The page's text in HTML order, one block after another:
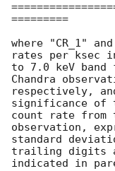
=========
where "CR_1"
rates per ksec
to 7.0 keV
Chandra
respectively,
significance of
count rate
observation,
standard
trailing digits
indicated in